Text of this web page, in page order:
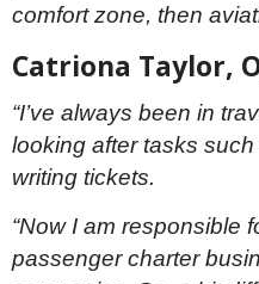
comfort zone, then
Catriona Taylor,
“I’ve always been in
looking after tasks
writing tickets.
“Now I am responsible
passenger charter